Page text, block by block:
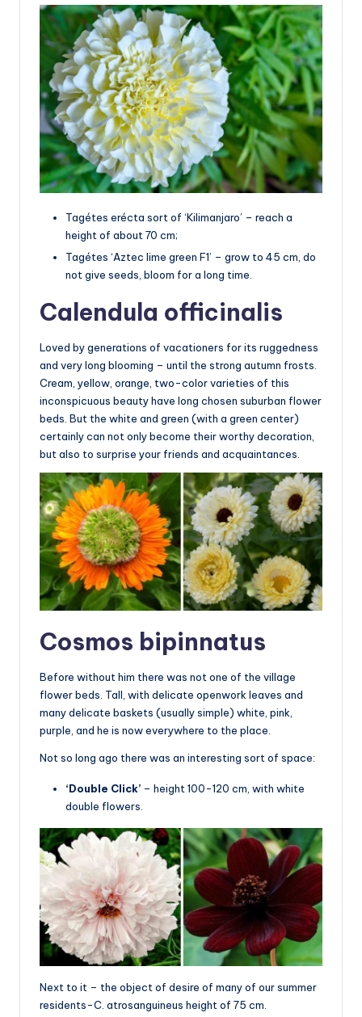
Tagétes erécta sort of ‘Kilimanjaro’ – reach a
height of about 70 cm;
Tagétes ‘Aztec lime green F1’ – grow to 45 cm, do
not give seeds, bloom for a long time.
Calendula officinalis
Loved by generations of vacationers for its ruggedness
and very long blooming – until the strong autumn frosts.
Cream, yellow, orange, two-color varieties of this
inconspicuous beauty have long chosen suburban flower
beds. But the white and green (with a green center)
certainly can not only become their worthy decoration,
but also to surprise your friends and acquaintances.
Cosmos bipinnatus
Before without him there was not one of the village
flower beds. Tall, with delicate openwork leaves and
many delicate baskets (usually simple) white, pink,
purple, and he is now everywhere to the place.
Not so long ago there was an interesting sort of space:
‘Double Click’ – height 100-120 cm, with white
double flowers.
Next to it – the object of desire of many of our summer
residents-C. atrosanguineus height of 75 cm.